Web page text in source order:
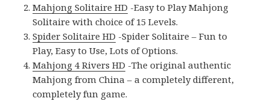
Mahjong Solitaire HD -Easy to Play Mahjong
Solitaire with choice of 15 Levels.
Spider Solitaire HD -Spider Solitaire – Fun to
Play, Easy to Use, Lots of Options.
Mahjong 4 Rivers HD -The original authentic
Mahjong from China – a completely different,
completely fun game.